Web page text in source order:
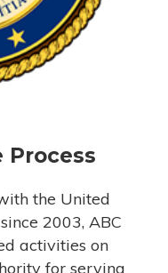
Process
the United
2003, ABC
activities on
for serving